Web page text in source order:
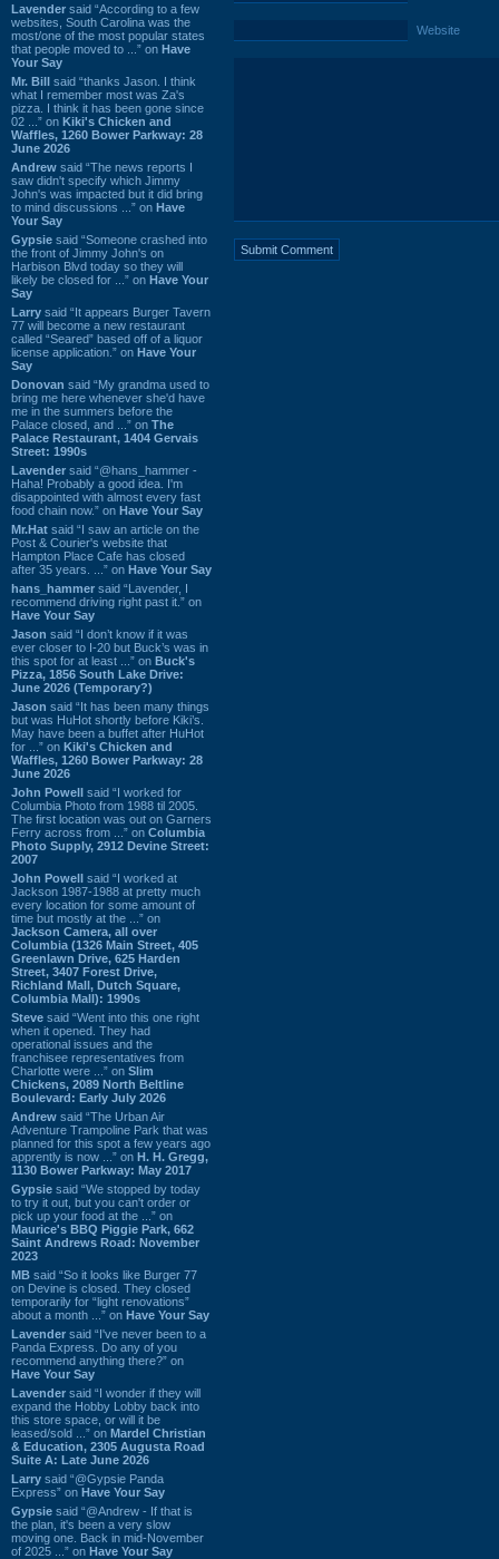
Lavender said “According to a few
websites, South Carolina was the
most/one of the most popular states
that people moved to ...” on Have
Your Say
Mr. Bill said “thanks Jason. I think
what I remember most was Za's
pizza. I think it has been gone since
02 ...” on Kiki's Chicken and
Waffles, 1260 Bower Parkway: 28
June 2026
Andrew said “The news reports I
saw didn't specify which Jimmy
John's was impacted but it did bring
to mind discussions ...” on Have
Your Say
Gypsie said “Someone crashed into
the front of Jimmy John's on
Harbison Blvd today so they will
likely be closed for ...” on Have Your
Say
Larry said “It appears Burger Tavern
77 will become a new restaurant
called “Seared” based off of a liquor
license application.” on Have Your
Say
Donovan said “My grandma used to
bring me here whenever she'd have
me in the summers before the
Palace closed, and ...” on The
Palace Restaurant, 1404 Gervais
Street: 1990s
Lavender said “@hans_hammer -
Haha! Probably a good idea. I'm
disappointed with almost every fast
food chain now.” on Have Your Say
Mr.Hat said “I saw an article on the
Post & Courier's website that
Hampton Place Cafe has closed
after 35 years. ...” on Have Your Say
hans_hammer said “Lavender, I
recommend driving right past it.” on
Have Your Say
Jason said “I don’t know if it was
ever closer to I-20 but Buck’s was in
this spot for at least ...” on Buck's
Pizza, 1856 South Lake Drive:
June 2026 (Temporary?)
Jason said “It has been many things
but was HuHot shortly before Kiki’s.
May have been a buffet after HuHot
for ...” on Kiki's Chicken and
Waffles, 1260 Bower Parkway: 28
June 2026
John Powell said “I worked for
Columbia Photo from 1988 til 2005.
The first location was out on Garners
Ferry across from ...” on Columbia
Photo Supply, 2912 Devine Street:
2007
John Powell said “I worked at
Jackson 1987-1988 at pretty much
every location for some amount of
time but mostly at the ...” on
Jackson Camera, all over
Columbia (1326 Main Street, 405
Greenlawn Drive, 625 Harden
Street, 3407 Forest Drive,
Richland Mall, Dutch Square,
Columbia Mall): 1990s
Steve said “Went into this one right
when it opened. They had
operational issues and the
franchisee representatives from
Charlotte were ...” on Slim
Chickens, 2089 North Beltline
Boulevard: Early July 2026
Andrew said “The Urban Air
Adventure Trampoline Park that was
planned for this spot a few years ago
apprently is now ...” on H. H. Gregg,
1130 Bower Parkway: May 2017
Gypsie said “We stopped by today
to try it out, but you can't order or
pick up your food at the ...” on
Maurice's BBQ Piggie Park, 662
Saint Andrews Road: November
2023
MB said “So it looks like Burger 77
on Devine is closed. They closed
temporarily for “light renovations”
about a month ...” on Have Your Say
Lavender said “I've never been to a
Panda Express. Do any of you
recommend anything there?” on
Have Your Say
Lavender said “I wonder if they will
expand the Hobby Lobby back into
this store space, or will it be
leased/sold ...” on Mardel Christian
& Education, 2305 Augusta Road
Suite A: Late June 2026
Larry said “@Gypsie Panda
Express” on Have Your Say
Gypsie said “@Andrew - If that is
the plan, it's been a very slow
moving one. Back in mid-November
of 2025 ...” on Have Your Say
Website